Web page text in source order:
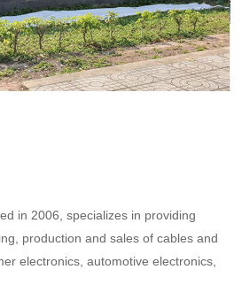
in 2006, specializes in providing
production and sales of cables and
electronics, automotive electronics,